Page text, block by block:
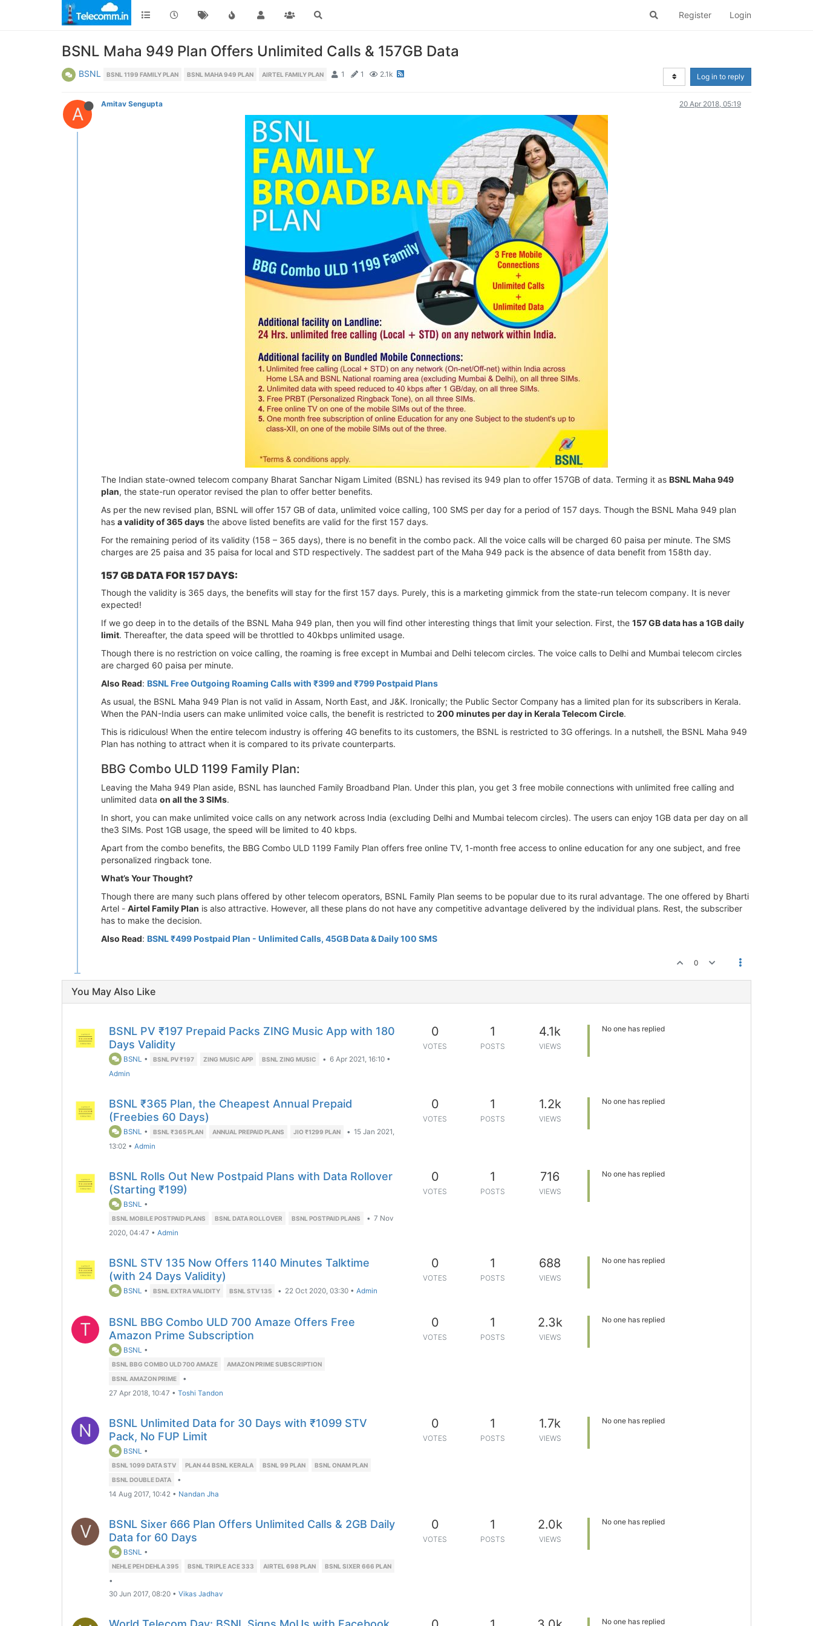
Register Login
BSNL Maha 949 Plan Offers Unlimited Calls & 157GB Data
BSNL BSNL 1199 FAMILY PLAN BSNL MAHA 949 PLAN AIRTEL FAMILY PLAN 1 1 2.1k Log in to reply
A Amitav Sengupta 20 Apr 2018, 05:19
The Indian state-owned telecom company Bharat Sanchar Nigam Limited (BSNL) has revised its 949 plan to offer 157GB of data. Terming it as BSNL Maha 949
plan, the state-run operator revised the plan to offer better benefits.
As per the new revised plan, BSNL will offer 157 GB of data, unlimited voice calling, 100 SMS per day for a period of 157 days. Though the BSNL Maha 949 plan
has a validity of 365 days the above listed benefits are valid for the first 157 days.
For the remaining period of its validity (158 – 365 days), there is no benefit in the combo pack. All the voice calls will be charged 60 paisa per minute. The SMS
charges are 25 paisa and 35 paisa for local and STD respectively. The saddest part of the Maha 949 pack is the absence of data benefit from 158th day.
157 GB DATA FOR 157 DAYS:
Though the validity is 365 days, the benefits will stay for the first 157 days. Purely, this is a marketing gimmick from the state-run telecom company. It is never
expected!
If we go deep in to the details of the BSNL Maha 949 plan, then you will find other interesting things that limit your selection. First, the 157 GB data has a 1GB daily
limit. Thereafter, the data speed will be throttled to 40kbps unlimited usage.
Though there is no restriction on voice calling, the roaming is free except in Mumbai and Delhi telecom circles. The voice calls to Delhi and Mumbai telecom circles
are charged 60 paisa per minute.
Also Read: BSNL Free Outgoing Roaming Calls with ₹399 and ₹799 Postpaid Plans
As usual, the BSNL Maha 949 Plan is not valid in Assam, North East, and J&K. Ironically; the Public Sector Company has a limited plan for its subscribers in Kerala.
When the PAN-India users can make unlimited voice calls, the benefit is restricted to 200 minutes per day in Kerala Telecom Circle.
This is ridiculous! When the entire telecom industry is offering 4G benefits to its customers, the BSNL is restricted to 3G offerings. In a nutshell, the BSNL Maha 949
Plan has nothing to attract when it is compared to its private counterparts.
BBG Combo ULD 1199 Family Plan:
Leaving the Maha 949 Plan aside, BSNL has launched Family Broadband Plan. Under this plan, you get 3 free mobile connections with unlimited free calling and
unlimited data on all the 3 SIMs.
In short, you can make unlimited voice calls on any network across India (excluding Delhi and Mumbai telecom circles). The users can enjoy 1GB data per day on all
the3 SIMs. Post 1GB usage, the speed will be limited to 40 kbps.
Apart from the combo benefits, the BBG Combo ULD 1199 Family Plan offers free online TV, 1-month free access to online education for any one subject, and free
personalized ringback tone.
What’s Your Thought?
Though there are many such plans offered by other telecom operators, BSNL Family Plan seems to be popular due to its rural advantage. The one offered by Bharti
Artel - Airtel Family Plan is also attractive. However, all these plans do not have any competitive advantage delivered by the individual plans. Rest, the subscriber
has to make the decision.
Also Read: BSNL ₹499 Postpaid Plan - Unlimited Calls, 45GB Data & Daily 100 SMS
0
You May Also Like
BSNL PV ₹197 Prepaid Packs ZING Music App with 180
Days Validity
BSNL • BSNL PV ₹197 ZING MUSIC APP BSNL ZING MUSIC • 6 Apr 2021, 16:10 •
Admin
0
VOTES
1
POSTS
4.1k
VIEWS
No one has replied
BSNL ₹365 Plan, the Cheapest Annual Prepaid
(Freebies 60 Days)
BSNL • BSNL ₹365 PLAN ANNUAL PREPAID PLANS JIO ₹1299 PLAN • 15 Jan 2021,
13:02 • Admin
0
VOTES
1
POSTS
1.2k
VIEWS
No one has replied
BSNL Rolls Out New Postpaid Plans with Data Rollover
(Starting ₹199)
BSNL •
BSNL MOBILE POSTPAID PLANS BSNL DATA ROLLOVER BSNL POSTPAID PLANS • 7 Nov
2020, 04:47 • Admin
0
VOTES
1
POSTS
716
VIEWS
No one has replied
BSNL STV 135 Now Offers 1140 Minutes Talktime
(with 24 Days Validity)
BSNL • BSNL EXTRA VALIDITY BSNL STV 135 • 22 Oct 2020, 03:30 •Admin
0
VOTES
1
POSTS
688
VIEWS
No one has replied
T
BSNL BBG Combo ULD 700 Amaze Offers Free
Amazon Prime Subscription
BSNL •
BSNL BBG COMBO ULD 700 AMAZE
AMAZON PRIME SUBSCRIPTION
BSNL AMAZON PRIME
•
27 Apr 2018, 10:47 • Toshi Tandon
0
VOTES
1
POSTS
2.3k
VIEWS
No one has replied
N
BSNL Unlimited Data for 30 Days with ₹1099 STV
Pack, No FUP Limit
BSNL •
BSNL 1099 DATA STV PLAN 44 BSNL KERALA BSNL 99 PLAN
BSNL ONAM PLAN
BSNL DOUBLE DATA
•
14 Aug 2017, 10:42 • Nandan Jha
0
VOTES
1
POSTS
1.7k
VIEWS
No one has replied
V
BSNL Sixer 666 Plan Offers Unlimited Calls & 2GB Daily
Data for 60 Days
BSNL •
NEHLE PEH DEHLA 395 BSNL TRIPLE ACE 333 AIRTEL 698 PLAN BSNL SIXER 666 PLAN
•
30 Jun 2017, 08:20 • Vikas Jadhav
0
VOTES
1
POSTS
2.0k
VIEWS
No one has replied
No one has replied